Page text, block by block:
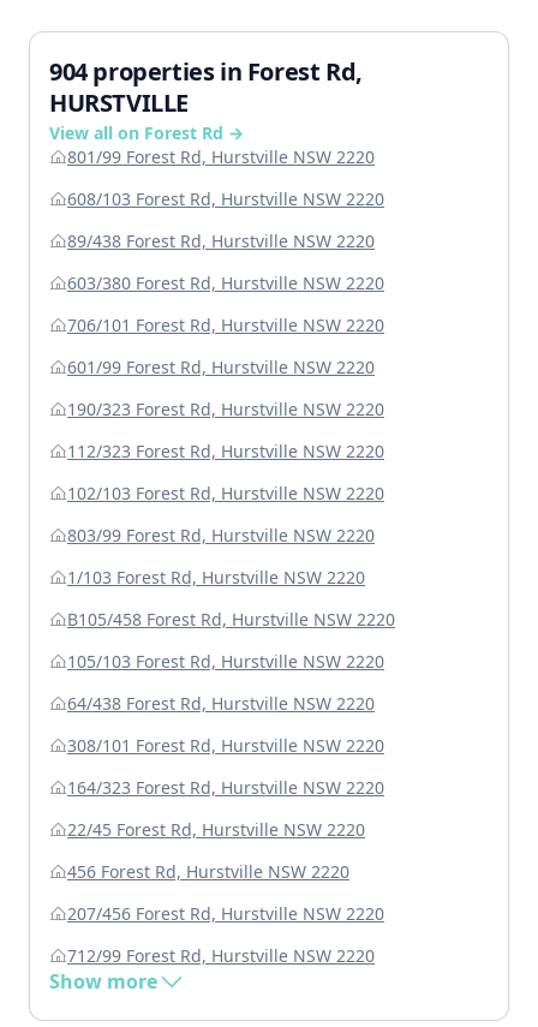
904 properties in Forest Rd,
HURSTVILLE
View all on Forest Rd →
801/99 Forest Rd, Hurstville NSW 2220
608/103 Forest Rd, Hurstville NSW 2220
89/438 Forest Rd, Hurstville NSW 2220
603/380 Forest Rd, Hurstville NSW 2220
706/101 Forest Rd, Hurstville NSW 2220
601/99 Forest Rd, Hurstville NSW 2220
190/323 Forest Rd, Hurstville NSW 2220
112/323 Forest Rd, Hurstville NSW 2220
102/103 Forest Rd, Hurstville NSW 2220
803/99 Forest Rd, Hurstville NSW 2220
1/103 Forest Rd, Hurstville NSW 2220
B105/458 Forest Rd, Hurstville NSW 2220
105/103 Forest Rd, Hurstville NSW 2220
64/438 Forest Rd, Hurstville NSW 2220
308/101 Forest Rd, Hurstville NSW 2220
164/323 Forest Rd, Hurstville NSW 2220
22/45 Forest Rd, Hurstville NSW 2220
456 Forest Rd, Hurstville NSW 2220
207/456 Forest Rd, Hurstville NSW 2220
712/99 Forest Rd, Hurstville NSW 2220
Show more